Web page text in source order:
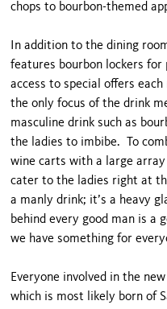
chops to bourbon-themed
In addition to the dining
features bourbon lockers for
access to special offers
the only focus of the drink
masculine drink such as
the ladies to imbibe. To
wine carts with a large
cater to the ladies right at
a manly drink; it’s a heavy
behind every good man is a
we have something for
Everyone involved in the
which is most likely born of